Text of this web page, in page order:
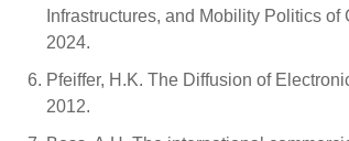
Infrastructures, and Mobility Politics
2024.
Pfeiffer, H.K. The Diffusion of
2012.